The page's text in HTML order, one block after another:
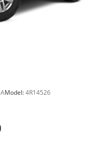
Model:4R14526